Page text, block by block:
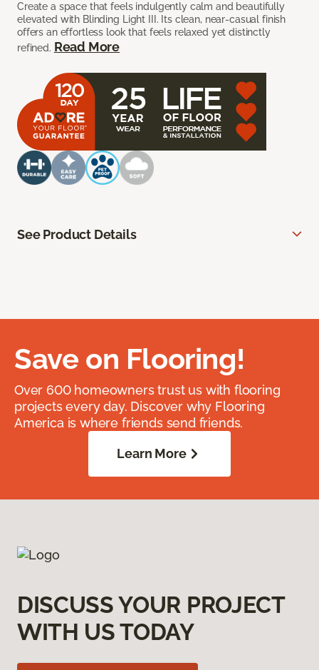
Create a space that feels indulgently calm and beautifully
elevated with Blinding Light III. Its clean, near-casual finish
offers an effortless look that feels relaxed yet distinctly
refined. Read More
See Product Details
Save on Flooring!
Over 600 homeowners trust us with flooring
projects every day. Discover why Flooring
America is where friends send friends.
Learn More
DISCUSS YOUR PROJECT
WITH US TODAY